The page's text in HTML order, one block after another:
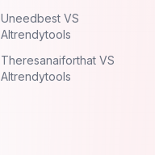
Uneedbest VS
AItrendytools
Theresanaiforthat VS
AItrendytools